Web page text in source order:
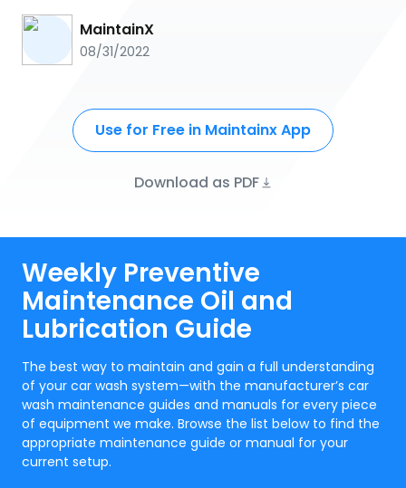
MaintainX
08/31/2022
Use for Free in Maintainx App
Download as PDF
Weekly Preventive
Maintenance Oil and
Lubrication Guide
The best way to maintain and gain a full understanding
of your car wash system—with the manufacturer’s car
wash maintenance guides and manuals for every piece
of equipment we make. Browse the list below to find the
appropriate maintenance guide or manual for your
current setup.